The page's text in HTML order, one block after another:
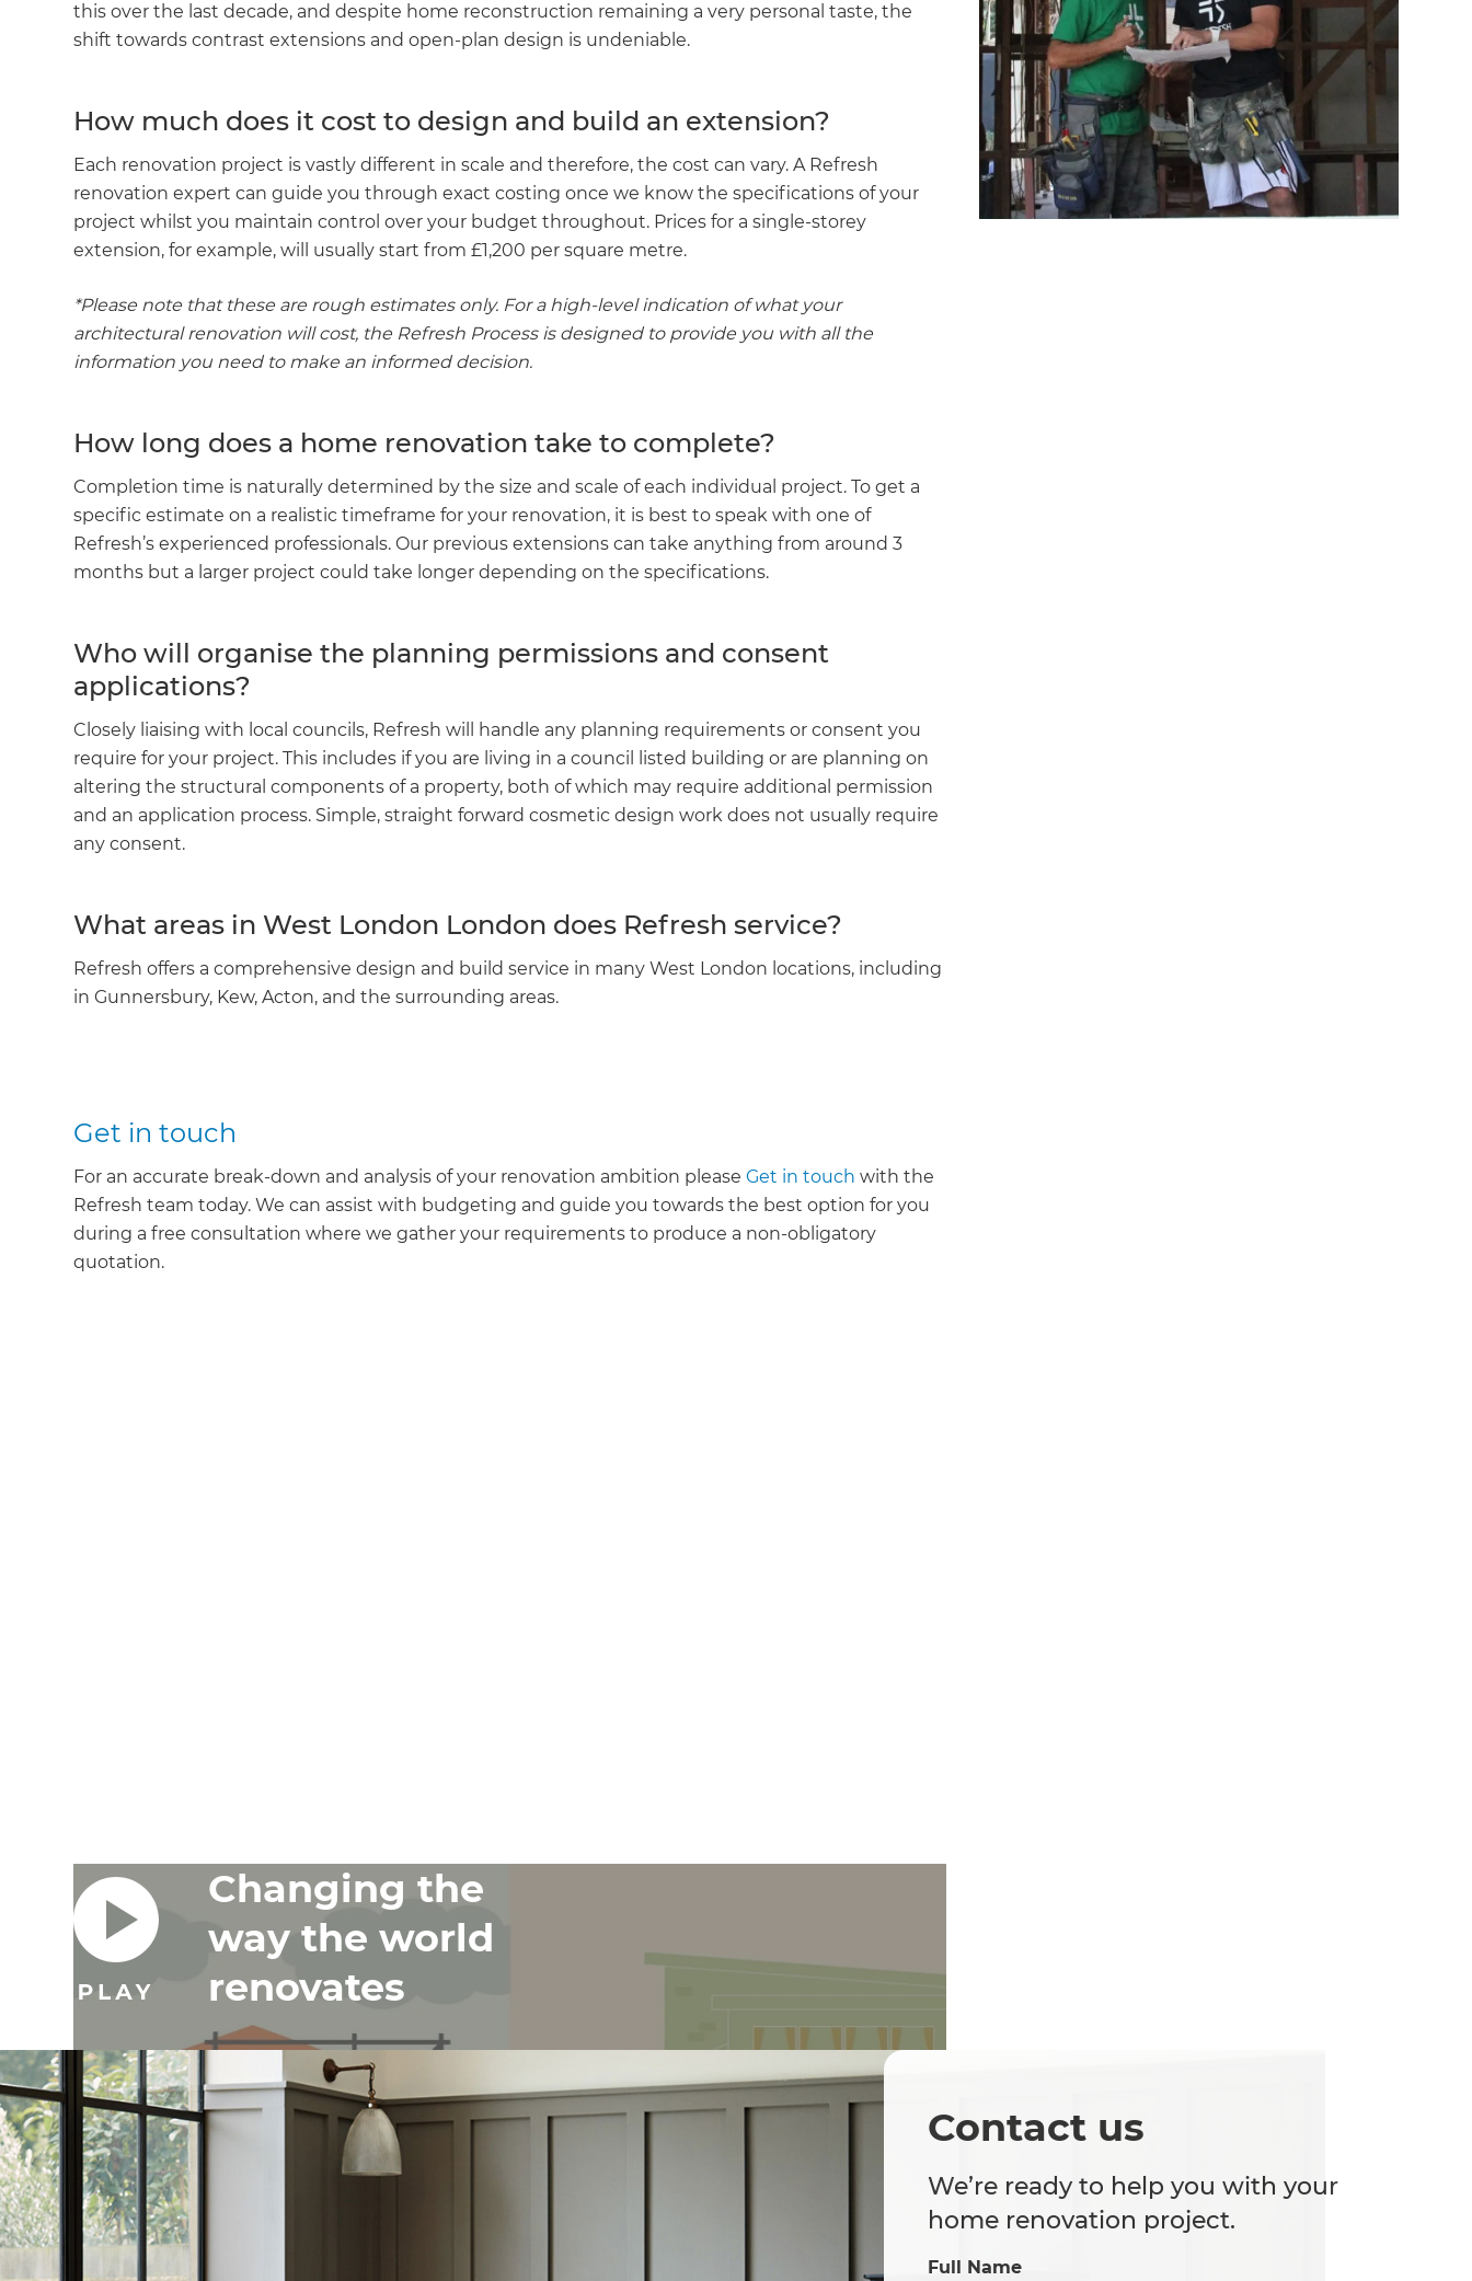
this over the last decade, and despite home reconstruction remaining a very personal taste, the
shift towards contrast extensions and open-plan design is undeniable.
How much does it cost to design and build an extension?
Each renovation project is vastly different in scale and therefore, the cost can vary. A Refresh
renovation expert can guide you through exact costing once we know the specifications of your
project whilst you maintain control over your budget throughout. Prices for a single-storey
extension, for example, will usually start from £1,200 per square metre.
*Please note that these are rough estimates only. For a high-level indication of what your
architectural renovation will cost, the Refresh Process is designed to provide you with all the
information you need to make an informed decision.
How long does a home renovation take to complete?
Completion time is naturally determined by the size and scale of each individual project. To get a
specific estimate on a realistic timeframe for your renovation, it is best to speak with one of
Refresh’s experienced professionals. Our previous extensions can take anything from around 3
months but a larger project could take longer depending on the specifications.
Who will organise the planning permissions and consent
applications?
Closely liaising with local councils, Refresh will handle any planning requirements or consent you
require for your project. This includes if you are living in a council listed building or are planning on
altering the structural components of a property, both of which may require additional permission
and an application process. Simple, straight forward cosmetic design work does not usually require
any consent.
What areas in West London London does Refresh service?
Refresh offers a comprehensive design and build service in many West London locations, including
in Gunnersbury, Kew, Acton, and the surrounding areas.
Get in touch
For an accurate break-down and analysis of your renovation ambition pleaseGet in touch with the
Refresh team today. We can assist with budgeting and guide you towards the best option for you
during a free consultation where we gather your requirements to produce a non-obligatory
quotation.
Changing the
way the world
renovates
Contact us
We’re ready to help you with your
home renovation project.
Full Name